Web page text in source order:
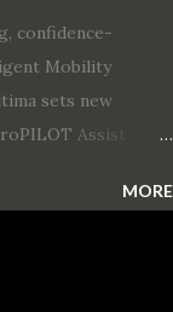
confidence-
Mobility
sets new
Assist
excitement
MORE